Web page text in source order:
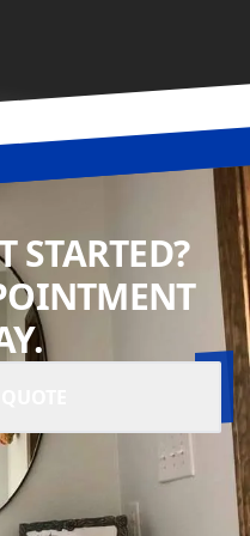
STARTED?